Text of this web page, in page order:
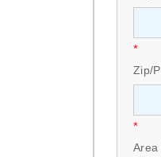
*
Zip/
*
Area